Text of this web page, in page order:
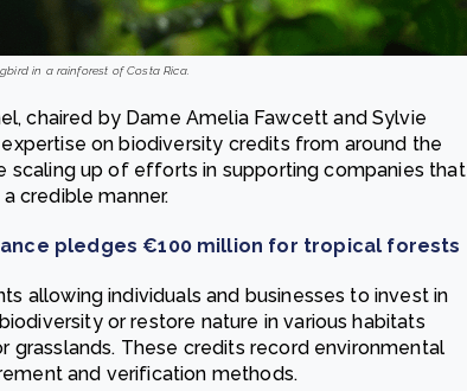
in a rainforest of Costa Rica.
chaired by Dame Amelia Fawcett and Sylvie
on biodiversity credits from around the
up of efforts in supporting companies that
credible manner.
pledges €100 million for tropical forests
allowing individuals and businesses to invest in
or restore nature in various habitats
grasslands. These credits record environmental
and verification methods.